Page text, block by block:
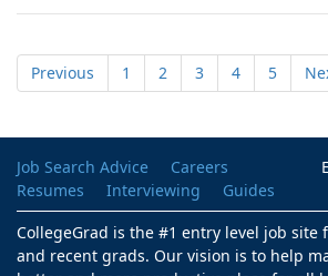
Previous 1 2 3 4 5
Job Search Advice
Careers
Resumes
Interviewing
Guides
CollegeGrad is the #1 entry level job site
and recent grads. Our vision is to help